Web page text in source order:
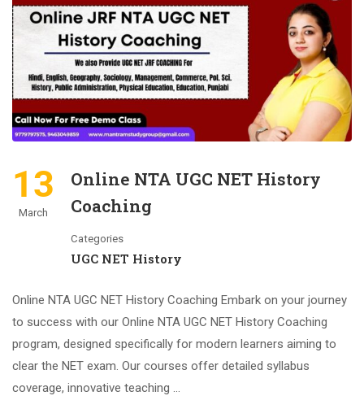
13
March
Online NTA UGC NET History
Coaching
Categories
UGC NET History
Online NTA UGC NET History Coaching Embark on your journey
to success with our Online NTA UGC NET History Coaching
program, designed specifically for modern learners aiming to
clear the NET exam. Our courses offer detailed syllabus
coverage, innovative teaching …